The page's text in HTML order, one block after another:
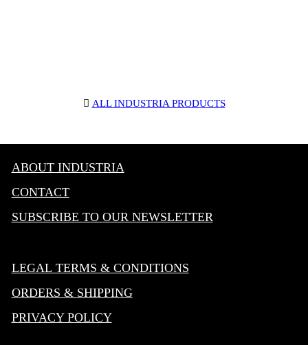
︎ ALL INDUSTRIA PRODUCTS
ABOUT INDUSTRIA
CONTACT
SUBSCRIBE TO OUR NEWSLETTER
LEGAL TERMS & CONDITIONS
ORDERS & SHIPPING
PRIVACY POLICY